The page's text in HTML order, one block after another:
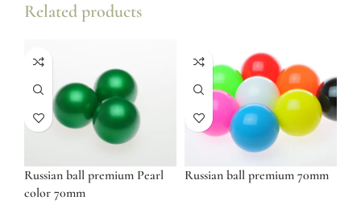
Related products
Russian ball premium Pearl
color 70mm
Russian ball premium 70mm